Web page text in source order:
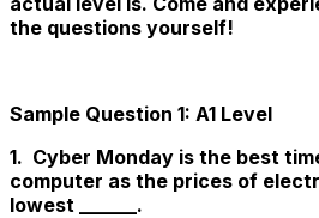
the questions yourself!
Sample Question 1: A1 Level
1. Cyber Monday is the best
computer as the prices of
lowest ______.